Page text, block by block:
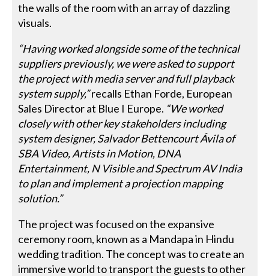
the walls of the room with an array of dazzling
visuals.
“Having worked alongside some of the technical
suppliers previously, we were asked to support
the project with media server and full playback
system supply,”recalls Ethan Forde, European
Sales Director at Blue I Europe. “We worked
closely with other key stakeholders including
system designer, Salvador Bettencourt Ávila of
SBA Video, Artists in Motion, DNA
Entertainment, N Visible and Spectrum AV India
to plan and implement a projection mapping
solution.”
The project was focused on the expansive
ceremony room, known as a Mandapa in Hindu
wedding tradition. The concept was to create an
immersive world to transport the guests to other